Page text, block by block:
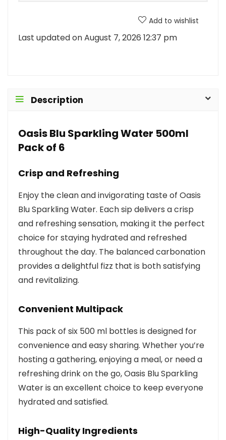
Add to wishlist
Last updated on August 7, 2026 12:37 pm
Description
Oasis Blu Sparkling Water 500ml
Pack of 6
Crisp and Refreshing
Enjoy the clean and invigorating taste of Oasis
Blu Sparkling Water. Each sip delivers a crisp
and refreshing sensation, making it the perfect
choice for staying hydrated and refreshed
throughout the day. The balanced carbonation
provides a delightful fizz that is both satisfying
and revitalizing.
Convenient Multipack
This pack of six 500 ml bottles is designed for
convenience and easy sharing. Whether you’re
hosting a gathering, enjoying a meal, or need a
refreshing drink on the go, Oasis Blu Sparkling
Water is an excellent choice to keep everyone
hydrated and satisfied.
High-Quality Ingredients